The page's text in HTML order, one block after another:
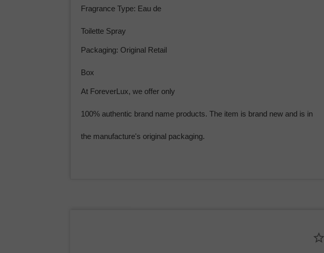
Fragrance Type: Eau de
Toilette Spray
Packaging: Original Retail
Box
At ForeverLux, we offer only
100% authentic brand name products. The item is brand new and is in
the manufacture's original packaging.